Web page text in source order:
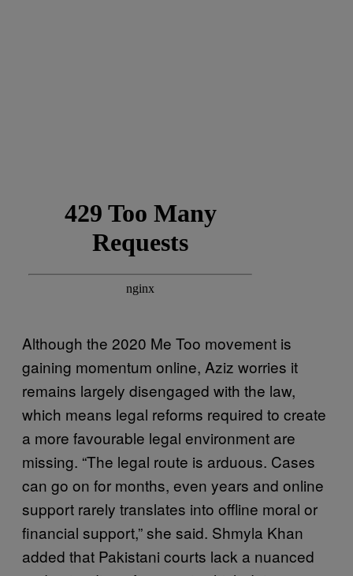
Although the 2020 Me Too movement is
gaining momentum online, Aziz worries it
remains largely disengaged with the law,
which means legal reforms required to create
a more favourable legal environment are
missing. “The legal route is arduous. Cases
can go on for months, even years and online
support rarely translates into offline moral or
financial support,” she said. Shmyla Khan
added that Pakistani courts lack a nuanced